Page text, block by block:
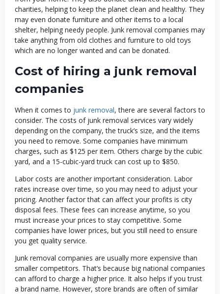
charities, helping to keep the planet clean and healthy. They
may even donate furniture and other items to a local
shelter, helping needy people. Junk removal companies may
take anything from old clothes and furniture to old toys
which are no longer wanted and can be donated.
Cost of hiring a junk removal
companies
When it comes to junk removal, there are several factors to
consider. The costs of junk removal services vary widely
depending on the company, the truck’s size, and the items
you need to remove. Some companies have minimum
charges, such as $125 per item. Others charge by the cubic
yard, and a 15-cubic-yard truck can cost up to $850.
Labor costs are another important consideration. Labor
rates increase over time, so you may need to adjust your
pricing. Another factor that can affect your profits is city
disposal fees. These fees can increase anytime, so you
must increase your prices to stay competitive. Some
companies have lower prices, but you still need to ensure
you get quality service.
Junk removal companies are usually more expensive than
smaller competitors. That’s because big national companies
can afford to charge a higher price. It also helps if you trust
a brand name. However, store brands are often of similar